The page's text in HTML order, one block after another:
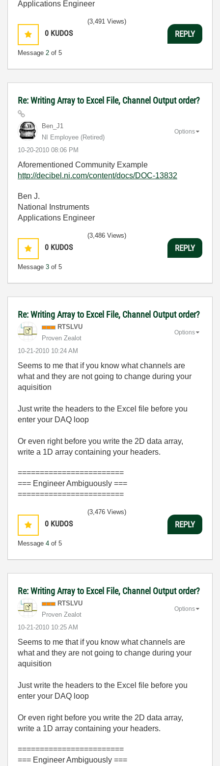
Applications Engineer
0 KUDOS
Message 2 of 5
(3,491 Views)
REPLY
Re: Writing Array to Excel File, Channel Output order?
Ben_J1
NI Employee (retired)
‎10-20-2010 08:06 PM
Options
Aforementioned Community Example
http://decibel.ni.com/content/docs/DOC-13832
Ben J.
National Instruments
Applications Engineer
0 KUDOS
Message 3 of 5
(3,486 Views)
REPLY
Re: Writing Array to Excel File, Channel Output order?
RTSLVU
Proven Zealot
‎10-21-2010 10:24 AM
Options
Seems to me that if you know what channels are
what and they are not going to change during your
aquisition
Just write the headers to the Excel file before you
enter your DAQ loop
Or even right before you write the 2D data array,
write a 1D array containing your headers.
========================
=== Engineer Ambiguously ===
========================
0 KUDOS
Message 4 of 5
(3,476 Views)
REPLY
Re: Writing Array to Excel File, Channel Output order?
RTSLVU
Proven Zealot
‎10-21-2010 10:25 AM
Options
Seems to me that if you know what channels are
what and they are not going to change during your
aquisition
Just write the headers to the Excel file before you
enter your DAQ loop
Or even right before you write the 2D data array,
write a 1D array containing your headers.
========================
=== Engineer Ambiguously ===